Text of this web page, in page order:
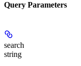
Query Parameters
search
string